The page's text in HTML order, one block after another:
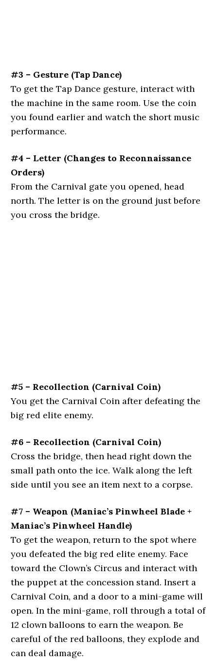
#3 – Gesture (Tap Dance)
To get the Tap Dance gesture, interact with
the machine in the same room. Use the coin
you found earlier and watch the short music
performance.
#4 – Letter (Changes to Reconnaissance
Orders)
From the Carnival gate you opened, head
north. The letter is on the ground just before
you cross the bridge.
#5 – Recollection (Carnival Coin)
You get the Carnival Coin after defeating the
big red elite enemy.
#6 – Recollection (Carnival Coin)
Cross the bridge, then head right down the
small path onto the ice. Walk along the left
side until you see an item next to a corpse.
#7 – Weapon (Maniac’s Pinwheel Blade +
Maniac’s Pinwheel Handle)
To get the weapon, return to the spot where
you defeated the big red elite enemy. Face
toward the Clown’s Circus and interact with
the puppet at the concession stand. Insert a
Carnival Coin, and a door to a mini-game will
open. In the mini-game, roll through a total of
12 clown balloons to earn the weapon. Be
careful of the red balloons, they explode and
can deal damage.